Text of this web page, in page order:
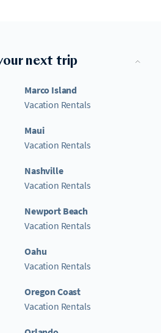
next trip
Marco Island
Vacation Rentals
Maui
Vacation Rentals
Nashville
Vacation Rentals
Newport Beach
Vacation Rentals
Oahu
Vacation Rentals
Oregon Coast
Vacation Rentals